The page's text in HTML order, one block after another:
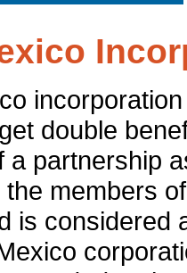
double
a partnership
members
is considered